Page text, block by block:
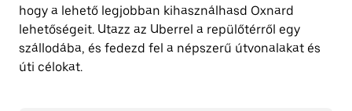
hogy a lehető legjobban kihasználhasd Oxnard
lehetőségeit. Utazz az Uberrel a repülőtérről egy
szállodába, és fedezd fel a népszerű útvonalakat és
úti célokat.